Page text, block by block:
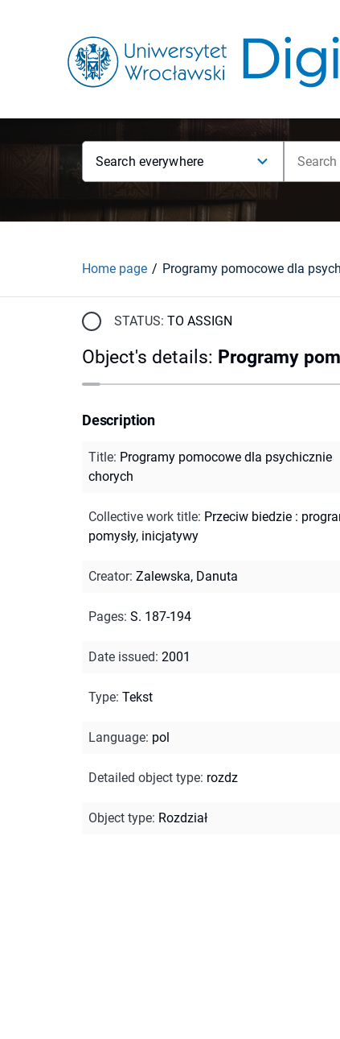
Search everywhere
Home page
STATUS: TO ASSIGN
Object's details: Programy
Description
Title: Programy pomocowe dla psychicznie
chorych
Collective work title: Przeciw biedzie :
pomysły, inicjatywy
Creator: Zalewska, Danuta
Pages: S. 187-194
Date issued: 2001
Type: Tekst
Language: pol
Detailed object type: rozdz
Object type: Rozdział